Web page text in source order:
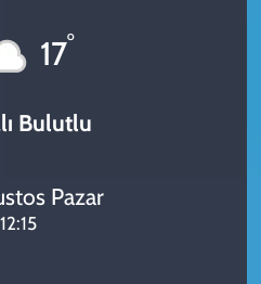
17°
Bulutlu
Pazar
12:15